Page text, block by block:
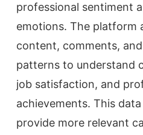
professional sentiment
emotions. The platform
content, comments,
patterns to understand
job satisfaction, and
achievements. This
provide more relevant